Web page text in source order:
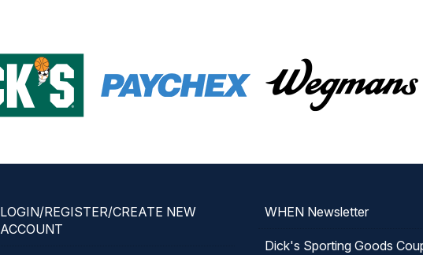
LOGIN/REGISTER/CREATE NEW
ACCOUNT
WHEN Newsletter
Dick's Sporting Goods